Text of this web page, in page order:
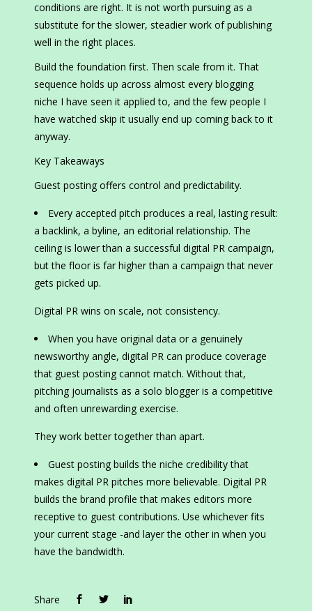
conditions are right. It is not worth pursuing as a
substitute for the slower, steadier work of publishing
well in the right places.
Build the foundation first. Then scale from it. That
sequence holds up across almost every blogging
niche I have seen it applied to, and the few people I
have watched skip it usually end up coming back to it
anyway.
Key Takeaways
Guest posting offers control and predictability.
Every accepted pitch produces a real, lasting result:
a backlink, a byline, an editorial relationship. The
ceiling is lower than a successful digital PR campaign,
but the floor is far higher than a campaign that never
gets picked up.
Digital PR wins on scale, not consistency.
When you have original data or a genuinely
newsworthy angle, digital PR can produce coverage
that guest posting cannot match. Without that,
pitching journalists as a solo blogger is a competitive
and often unrewarding exercise.
They work better together than apart.
Guest posting builds the niche credibility that
makes digital PR pitches more believable. Digital PR
builds the brand profile that makes editors more
receptive to guest contributions. Use whichever fits
your current stage -and layer the other in when you
have the bandwidth.
Share